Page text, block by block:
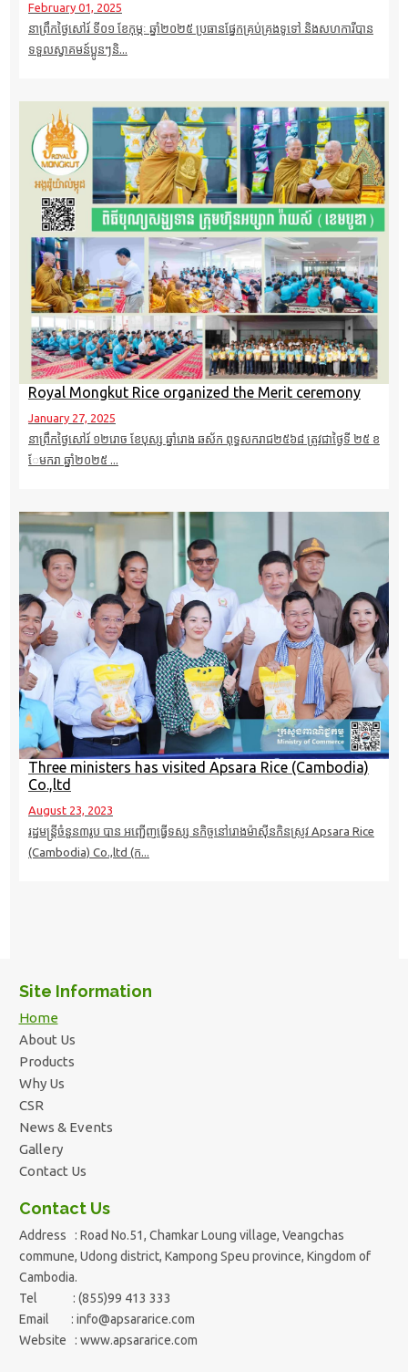
February 01, 2025
នាព្រឹកថ្ងៃសៅរ៍ ទី០១ ខែកុម្ភៈ​ ឆ្នាំ២០២៥ ប្រធានផ្នែកគ្រប់គ្រងទូទៅ និងសហការីបាន
ទទួលស្វាគមន៍ប្អូនៗនិ...
Royal Mongkut Rice organized the Merit ceremony
January 27, 2025
នាព្រឹកថ្ងៃសៅរ៍ ១២​រោច ខែបុស្ស ឆ្នាំរោង ឆស័ក ពុទ្ធសករាជ២៥៦៨ ត្រូវជាថ្ងៃទី ២៥ ខ
ែមករា​ ឆ្នាំ២០២៥ ...
Three ministers has visited Apsara Rice (Cambodia)
Co.,ltd
August 23, 2023
រដ្ឋមន្ត្រីចំនួន៣រូប បាន អញ្ជើញធ្វើទស្ស នកិច្ចនៅរោងម៉ាស៊ីនកិនស្រូវ Apsara Rice
(Cambodia) Co.,ltd (ក...
Site Information
Home
About Us
Products
Why Us
CSR
News & Events
Gallery
Contact Us
Contact Us
Address : Road No.51, Chamkar Loung village, Veangchas
commune, Udong district, Kampong Speu province, Kingdom of
Cambodia.
Tel : (855)99 413 333
Email : info@apsararice.com
Website : www.apsararice.com